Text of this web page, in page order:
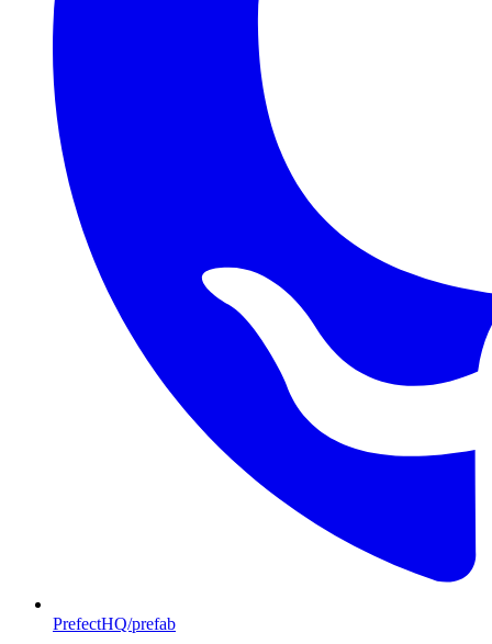
PrefectHQ/prefab